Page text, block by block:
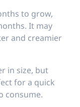
to grow,
It may
and creamier
in size, but
for a quick
consume.